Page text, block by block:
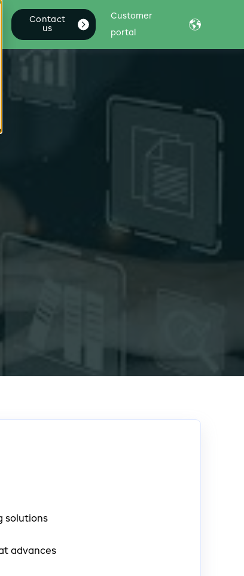
Contact
us
Customer
portal
solutions
advances